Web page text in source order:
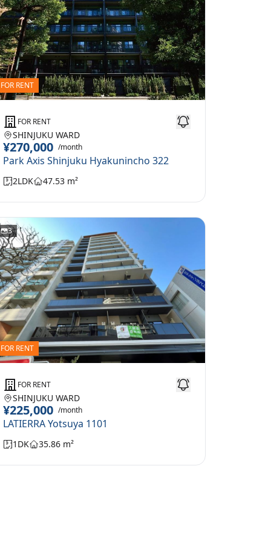
FOR RENT
FOR RENT
SHINJUKU WARD
¥270,000 /month
Park Axis Shinjuku Hyakunincho 322
2LDK 47.53 m²
3
FOR RENT
FOR RENT
SHINJUKU WARD
¥225,000 /month
LATIERRA Yotsuya 1101
1DK 35.86 m²